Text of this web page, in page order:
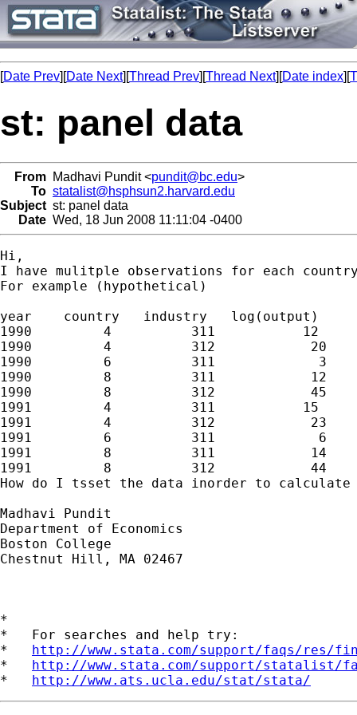
[Date Prev][Date Next][Thread Prev][Thread Next][Date index][
st: panel data
From Madhavi Pundit <pundit@bc.edu>
To statalist@hsphsun2.harvard.edu
Subject st: panel data
Date Wed, 18 Jun 2008 11:11:04 -0400
Hi,
I have mulitple observations for each
For example (hypothetical)
year    country   industry   log(output)
1990         4          311           12
1990         4          312            20
1990         6          311             3
1990         8          311            12
1990         8          312            45
1991         4          311           15
1991         4          312            23
1991         6          311             6
1991         8          311            14
1991         8          312            44
How do I tsset the data inorder to
Madhavi Pundit
Department of Economics
Boston College
Chestnut Hill, MA 02467
*
*   For searches and help try:
* http://www.stata.com/support/faqs/res/
* http://www.stata.com/support/statalist/
* http://www.ats.ucla.edu/stat/stata/